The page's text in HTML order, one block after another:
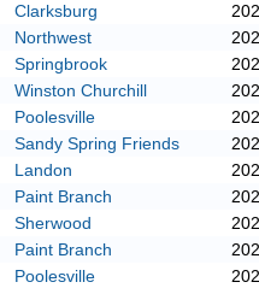
Clarksburg
Northwest
Springbrook
Winston Churchill
Poolesville
Sandy Spring Friends
Landon
Paint Branch
Sherwood
Paint Branch
Poolesville